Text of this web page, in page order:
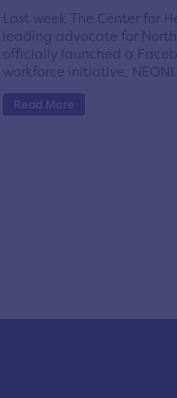
Last week The Center for
leading advocate for
officially launched a
workforce initiative, NEONI.
Read More